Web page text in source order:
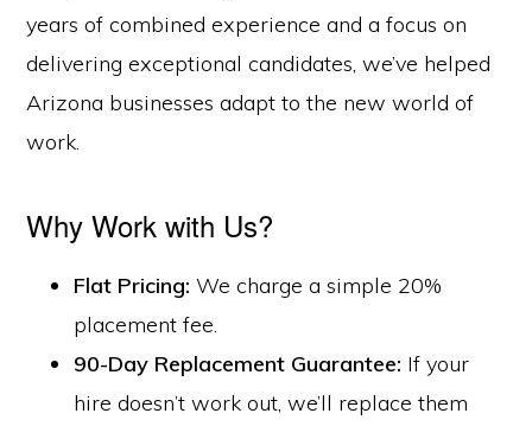
years of combined experience and a focus on
delivering exceptional candidates, we’ve helped
Arizona businesses adapt to the new world of
work.
Why Work with Us?
Flat Pricing: We charge a simple 20%
placement fee.
90-Day Replacement Guarantee: If your
hire doesn’t work out, we’ll replace them